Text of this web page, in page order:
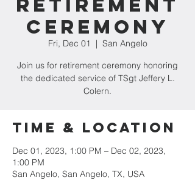
Retirement
Ceremony
Fri, Dec 01
  |
San Angelo
Join us for retirement ceremony honoring
the dedicated service of TSgt Jeffery L.
Colern.
Time & Location
Dec 01, 2023, 1:00 PM – Dec 02, 2023,
1:00 PM
San Angelo, San Angelo, TX, USA